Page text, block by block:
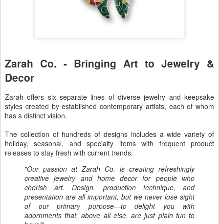
Zarah Co. - Bringing Art to Jewelry &
Decor
Zarah offers six separate lines of diverse jewelry and keepsake
styles created by established contemporary artists, each of whom
has a distinct vision.
The collection of hundreds of designs includes a wide variety of
holiday, seasonal, and specialty items with frequent product
releases to stay fresh with current trends.
"Our passion at Zarah Co. is creating refreshingly
creative jewelry and home decor for people who
cherish art. Design, production technique, and
presentation are all important, but we never lose sight
of our primary purpose—to delight you with
adornments that, above all else, are just plain fun to